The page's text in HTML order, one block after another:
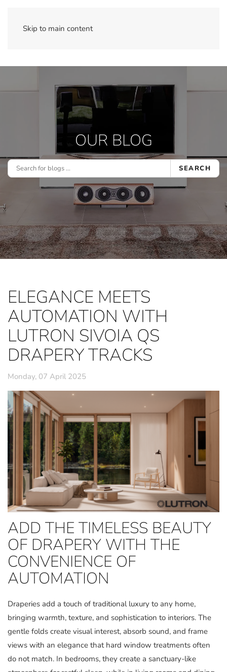
Skip to main content
OUR BLOG
SEARCH
ELEGANCE MEETS
AUTOMATION WITH
LUTRON SIVOIA QS
DRAPERY TRACKS
Monday, 07 April 2025
ADD THE TIMELESS BEAUTY
OF DRAPERY WITH THE
CONVENIENCE OF
AUTOMATION
Draperies add a touch of traditional luxury to any home,
bringing warmth, texture, and sophistication to interiors. The
gentle folds create visual interest, absorb sound, and frame
views with an elegance that hard window treatments often
do not match. In bedrooms, they create a sanctuary-like